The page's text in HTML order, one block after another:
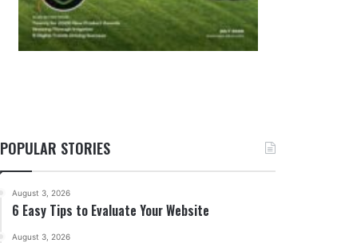
POPULAR STORIES
August 3, 2026
6 Easy Tips to Evaluate Your Website
August 3, 2026